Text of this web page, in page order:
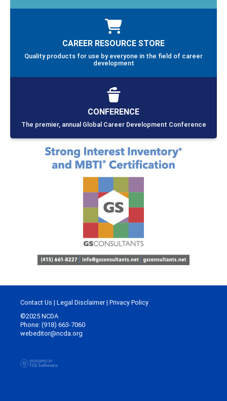
CAREER RESOURCE STORE
Quality products for use by everyone in the field of career
development
CONFERENCE
The premier, annual Global Career Development Conference
Contact Us | Legal Disclaimer| Privacy Policy
©2025 NCDA
Phone: (918) 663-7060
webeditor@ncda.org